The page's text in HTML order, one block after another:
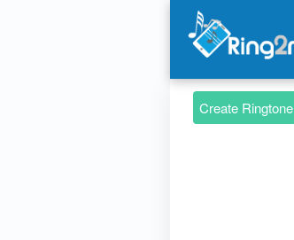
Create Ringtone